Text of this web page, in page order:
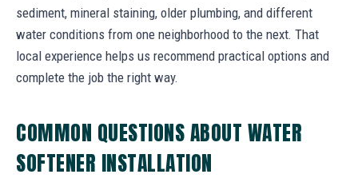
sediment, mineral staining, older plumbing, and different
water conditions from one neighborhood to the next. That
local experience helps us recommend practical options and
complete the job the right way.
COMMON QUESTIONS ABOUT WATER
SOFTENER INSTALLATION